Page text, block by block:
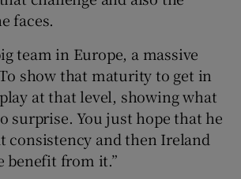
faces.
team in Europe, a massive
show that maturity to get in
at that level, showing what
surprise. You just hope that he
consistency and then Ireland
benefit from it.”